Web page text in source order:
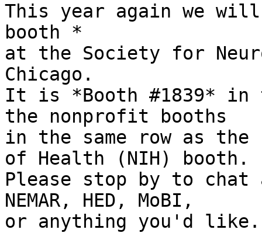
This year again we will
booth *
at the Society for
Chicago.
It is *Booth #1839* in
the nonprofit booths
in the same row as
of Health (NIH) booth.
Please stop by to chat
NEMAR, HED, MoBI,
or anything you'd like.